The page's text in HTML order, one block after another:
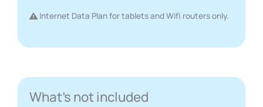
Internet Data Plan for tablets and Wifi routers only.
What's not included